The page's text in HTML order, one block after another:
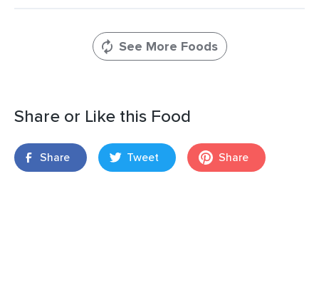
See More Foods
Share or Like this Food
Share Tweet Share